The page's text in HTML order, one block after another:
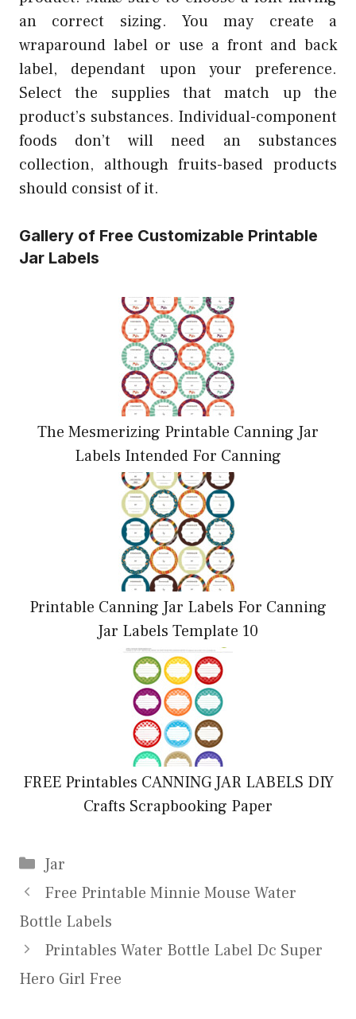
an correct sizing. You may create a
wraparound label or use a front and back
label, dependant upon your preference.
Select the supplies that match up the
product’s substances. Individual-component
foods don’t will need an substances
collection, although fruits-based products
should consist of it.
Gallery of Free Customizable Printable
Jar Labels
The Mesmerizing Printable Canning Jar
Labels Intended For Canning
Printable Canning Jar Labels For Canning
Jar Labels Template 10
FREE Printables CANNING JAR LABELS DIY
Crafts Scrapbooking Paper
Categories
Jar
Free Printable Minnie Mouse Water
Bottle Labels
Printables Water Bottle Label Dc Super
Hero Girl Free